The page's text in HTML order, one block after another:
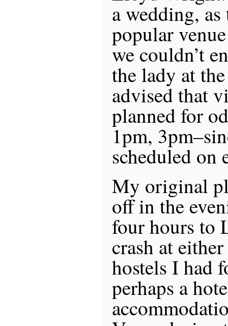
a wedding,
popular
we couldn’t
the lady at
advised that
planned for
1pm,
scheduled on
My original
off in the
four hours to
crash at
hostels I had
perhaps a